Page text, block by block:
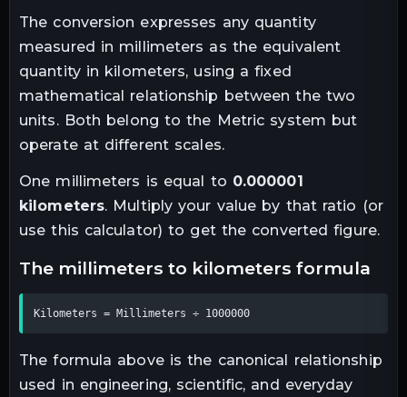
The conversion expresses any quantity
measured in millimeters as the equivalent
quantity in kilometers, using a fixed
mathematical relationship between the two
units. Both belong to the Metric system but
operate at different scales.
One millimeters is equal to 0.000001
kilometers. Multiply your value by that ratio (or
use this calculator) to get the converted figure.
the millimeters to kilometers formula
Kilometers = Millimeters ÷ 1000000
The formula above is the canonical relationship
used in engineering, scientific, and everyday